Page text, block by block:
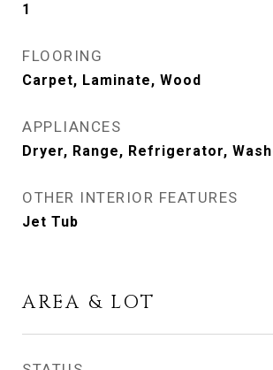
1
FLOORING
Carpet, Laminate, Wood
APPLIANCES
Dryer, Range, Refrigerator,
OTHER INTERIOR FEATURES
Jet Tub
AREA & LOT